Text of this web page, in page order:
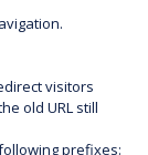
visitors
old URL still
prefixes: